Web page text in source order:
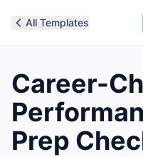
All Templates
Career-
Prep